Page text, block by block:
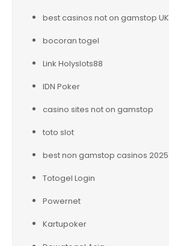
best casinos not on gamstop UK
bocoran togel
Link Holyslots88
IDN Poker
casino sites not on gamstop
toto slot
best non gamstop casinos 2025
Totogel Login
Powernet
Kartupoker